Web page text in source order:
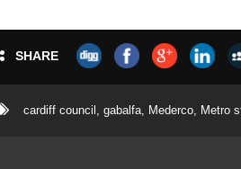
SHARE
cardiff council , gabalfa, Mederco, Metro